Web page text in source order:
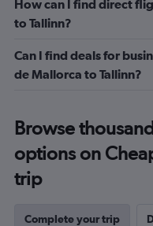
Range:
0
1.2.
How can I find direct
to Tallinn?
Can I find deals for
de Mallorca to Tallinn?
Browse
options on
trip
Complete your trip